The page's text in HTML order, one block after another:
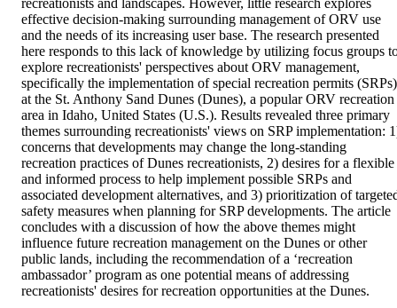
recreationists and landscapes. However, little research explores
effective decision-making surrounding management of ORV use
and the needs of its increasing user base. The research presented
here responds to this lack of knowledge by utilizing focus groups
explore recreationists' perspectives about ORV management,
specifically the implementation of special recreation permits
at the St. Anthony Sand Dunes (Dunes), a popular ORV recreation
area in Idaho, United States (U.S.). Results revealed three primary
themes surrounding recreationists' views on SRP implementation:
concerns that developments may change the long-standing
recreation practices of Dunes recreationists, 2) desires for a flexible
and informed process to help implement possible SRPs and
associated development alternatives, and 3) prioritization of
safety measures when planning for SRP developments. The article
concludes with a discussion of how the above themes might
influence future recreation management on the Dunes or other
public lands, including the recommendation of a ‘recreation
ambassador’ program as one potential means of addressing
recreationists' desires for recreation opportunities at the Dunes.